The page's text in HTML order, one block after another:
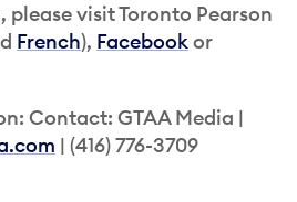
visit Toronto Pearson
French), Facebookor
Contact: GTAA Media |
| (416) 776-3709